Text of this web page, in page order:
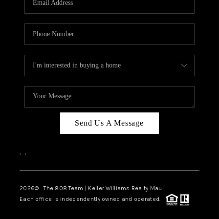
BLOG
CAREERS
ABOUT PLACE
CONNECT
Send Us A Message
, ,
2026© The 808 Team | Keller Williams Realty Maui
Each office is independently owned and operated.